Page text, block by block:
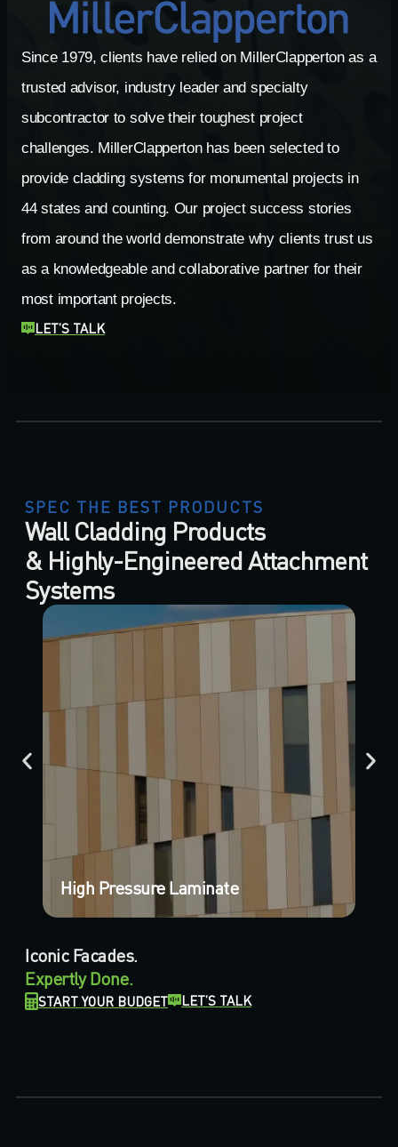
Since 1979, clients have relied on MillerClapperton as a
trusted advisor, industry leader and specialty
subcontractor to solve their toughest project
challenges. MillerClapperton has been selected to
provide cladding systems for monumental projects in
44 states and counting. Our project success stories
from around the world demonstrate why clients trust us
as a knowledgeable and collaborative partner for their
most important projects.
LET’S TALK
SPEC THE BEST PRODUCTS
Wall Cladding Products
& Highly-Engineered Attachment
Systems
High Pressure Laminate
Iconic Facades.
Expertly Done.
START YOUR BUDGET LET’S TALK